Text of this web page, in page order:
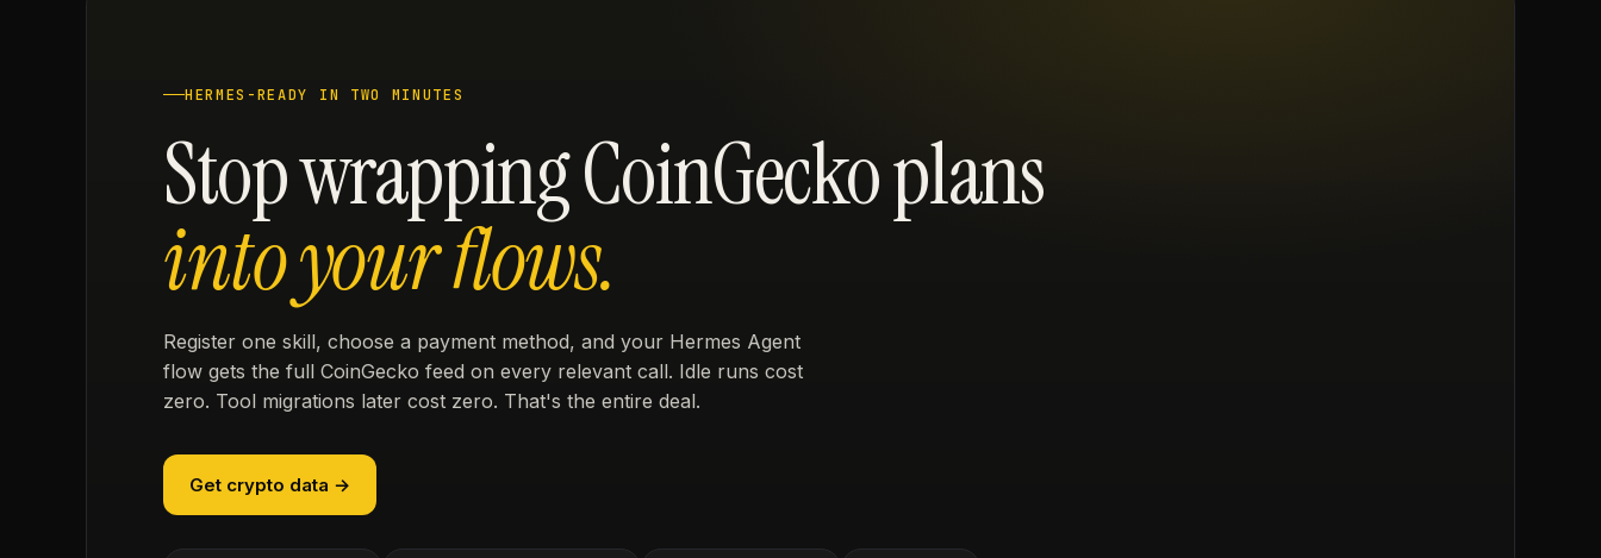
HERMES-READY IN TWO MINUTES
Stop wrapping CoinGecko plans
into your flows.
Register one skill, choose a payment method, and your Hermes Agent
flow gets the full CoinGecko feed on every relevant call. Idle runs cost
zero. Tool migrations later cost zero. That's the entire deal.
Get crypto data →